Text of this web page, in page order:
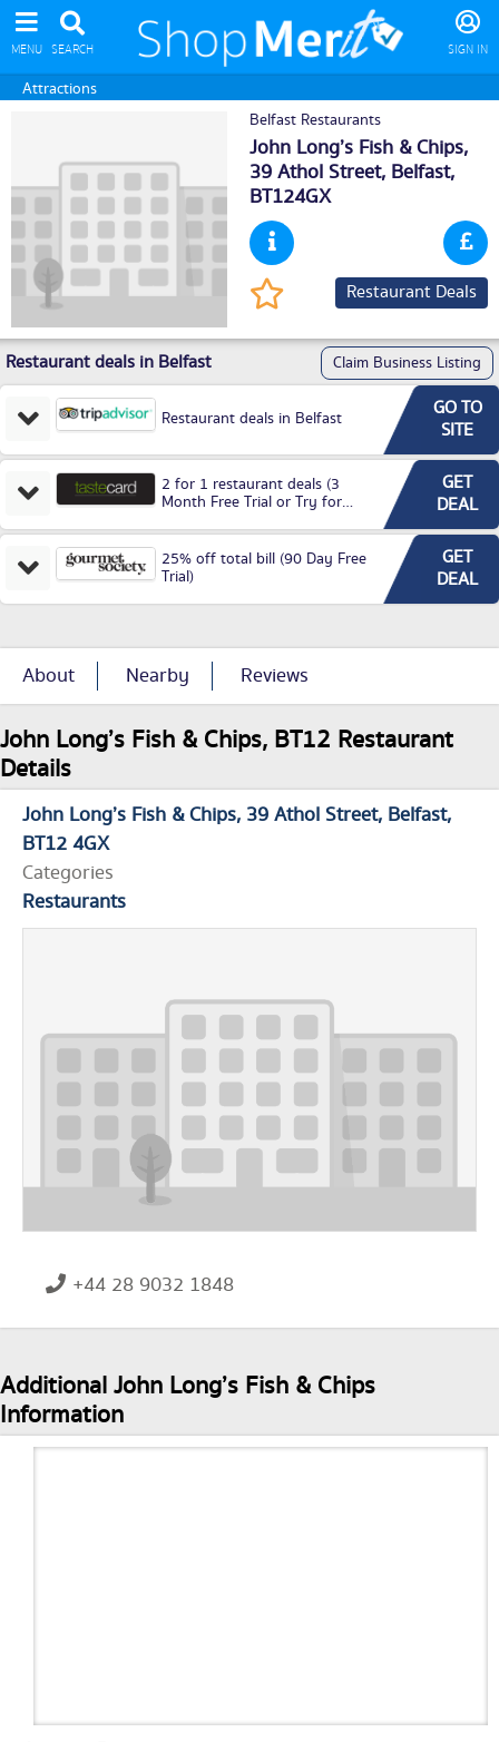
MENU SEARCH SIGN IN
Attractions
Belfast Restaurants
John Long’s Fish & Chips,
39 Athol Street, Belfast,
BT124GX
Restaurant Deals
Restaurant deals in Belfast Claim Business Listing
Restaurant deals in Belfast
GO TO
SITE
2 for 1 restaurant deals (3
Month Free Trial or Try for
GET
DEAL
25% off total bill (90 Day Free
Trial)
GET
DEAL
About Nearby Reviews
John Long’s Fish & Chips, BT12 Restaurant
Details
John Long’s Fish & Chips 39 Athol Street Belfast
BT12 4GX
Categories
Restaurants
+44 28 9032 1848
Additional John Long’s Fish & Chips
Information